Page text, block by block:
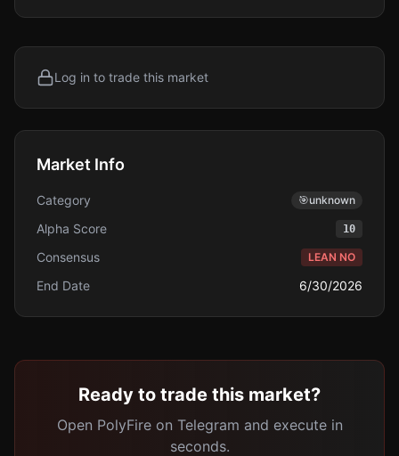
Log in to trade this market
Market Info
Category 🎯unknown
Alpha Score 10
Consensus LEAN NO
End Date 6/30/2026
Ready to trade this market?
Open PolyFire on Telegram and execute in
seconds.